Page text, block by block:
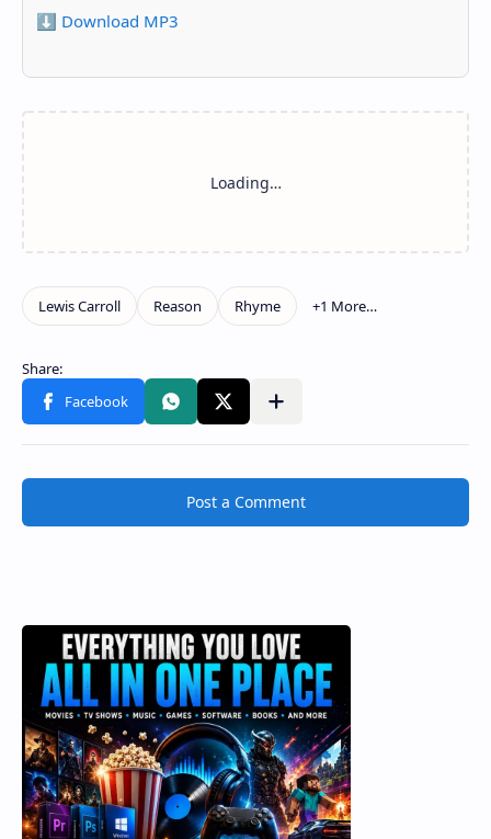
⬇️ Download MP3
Post a Comment